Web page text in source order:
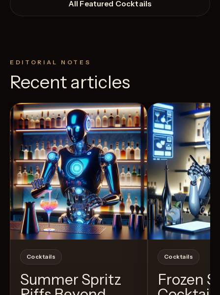
All Featured Cocktails
EDITORIAL NOTES
Recent articles
Cocktails
Summer Spritz
Cocktails
Frozen